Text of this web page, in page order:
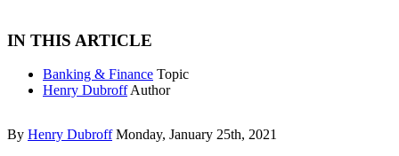
IN THIS ARTICLE
Banking & Finance Topic
Henry Dubroff Author
By Henry Dubroff Monday, January 25th, 2021